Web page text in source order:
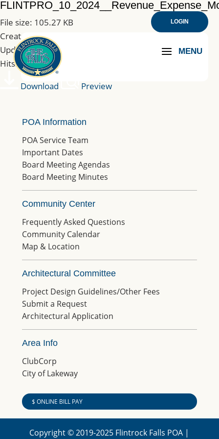
LOGIN
File size: 105.27 KB
Created: 23-01-2025
Updated: 23-01-2025
Hits: 132
Download
Preview
POA Information
POA Service Team
Important Dates
Board Meeting Agendas
Board Meeting Minutes
Community Center
Frequently Asked Questions
Community Calendar
Map & Location
Architectural Committee
Project Design Guidelines/Other Fees
Submit a Request
Architectural Application
Area Info
ClubCorp
City of Lakeway
$ ONLINE BILL PAY
Copyright © 2019-2025 Flintrock Falls POA |